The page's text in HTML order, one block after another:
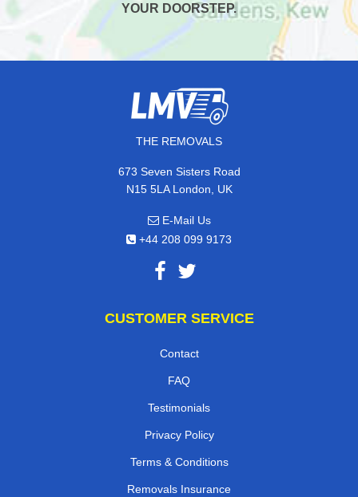
YOUR DOORSTEP.
THE REMOVALS
673 Seven Sisters Road
N15 5LA London, UK
E-Mail Us
+44 208 099 9173
CUSTOMER SERVICE
Contact
FAQ
Testimonials
Privacy Policy
Terms & Conditions
Removals Insurance